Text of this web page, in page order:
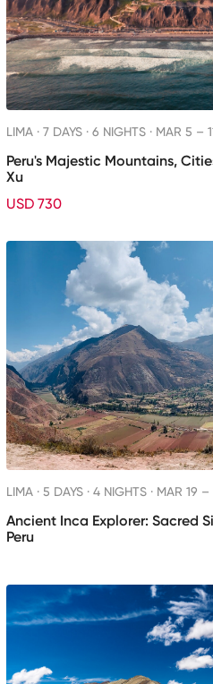
LIMA · 7 DAYS · 6 NIGHTS · MAR 5 –
Peru's Majestic Mountains,
Xu
USD 730
LIMA · 5 DAYS · 4 NIGHTS · MAR 19
Ancient Inca Explorer: Sacred
Peru